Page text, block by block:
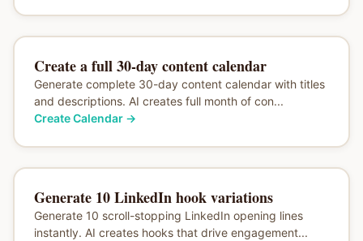
Create a full 30-day content calendar
Generate complete 30-day content calendar with titles
and descriptions. AI creates full month of con...
Create Calendar→
Generate 10 LinkedIn hook variations
Generate 10 scroll-stopping LinkedIn opening lines
instantly. AI creates hooks that drive engagement...